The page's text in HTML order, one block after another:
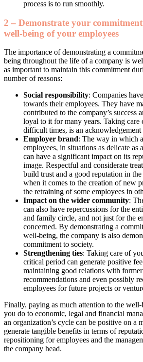
process is to run smoothly.
2 – Demonstrate your
well-being of your employees
The importance of demonstrating a
being throughout the life of a company is
as important to maintain this commitment
number of reasons:
Social responsibility: Companies
towards their employees. They have
contributed to the company’s success
loyal to it for many years. Taking care
difficult times, is an
Employer brand: The way in which
employees, in situations as delicate as
can have a significant impact on its
image. Respectful and considerate
build trust and a good reputation in
when it comes to the creation of new
the retraining of some employees in
Impact on the wider community:
can also have repercussions for the
and family circle, and not just for the
concerned. By demonstrating a
well-being, the company is also
commitment to society.
Strengthening ties: Taking care of
critical period can generate positive
maintaining good relations with
recommendations and even possibly
employees for future projects or
Finally, paying as much attention to the
you do to economic, legal and financial
an organization’s cycle can be positive on a
generate tangible benefits in terms of
repositioning for employees and the
the company head.